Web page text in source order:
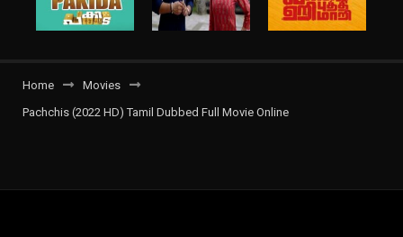
Home
Movies
Pachchis (2022 HD) Tamil Dubbed Full Movie Online